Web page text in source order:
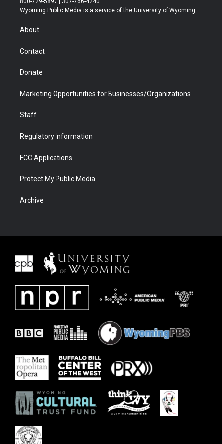
t
a
u
b
b
e
Wyoming Public Media is a service of the University of Wyoming
About
Contact
Donate
Marketing Opportunities for Businesses/Organizations
Staff
Regulatory Information
FCC Applications
Protect My Public Media
Archive